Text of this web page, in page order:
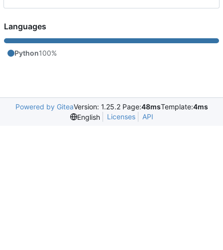
Languages
Python100%
Powered by GiteaVersion: 1.25.2 Page:48msTemplate:4ms
English
Licenses API